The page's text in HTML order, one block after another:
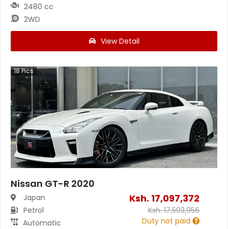
2480 cc
2WD
View Detail
18Pics
Nissan GT-R 2020
Japan
Petrol
Automatic
Ksh. 17,097,372
Ksh.17,503,956
Duty not paid